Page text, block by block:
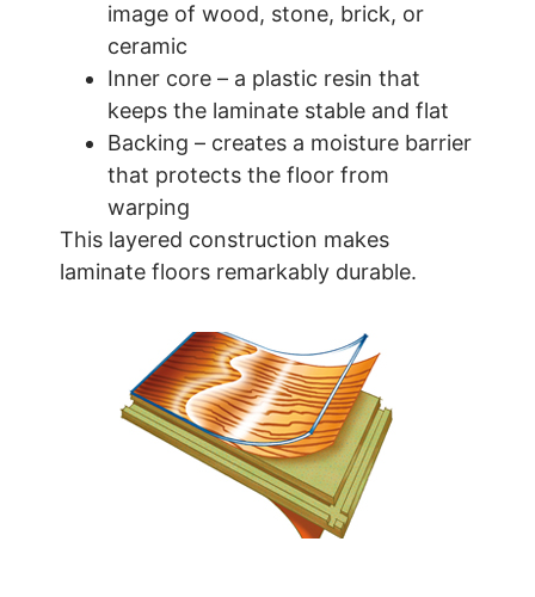
image of wood, stone, brick, or
ceramic
Inner core – a plastic resin that
keeps the laminate stable and flat
Backing – creates a moisture barrier
that protects the floor from
warping
This layered construction makes
laminate floors remarkably durable.